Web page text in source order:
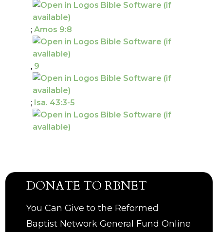
; Amos 9:8
, 9
; Isa. 43:3-5
DONATE TO RBNET
You Can Give to the Reformed
Baptist Network General Fund Online